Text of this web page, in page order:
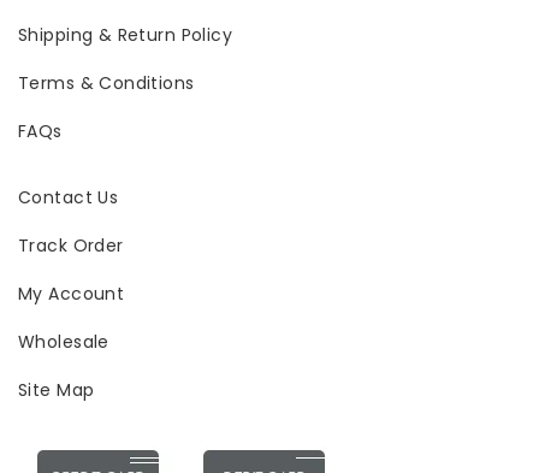
Shipping & Return Policy
Terms & Conditions
FAQs
Contact Us
Track Order
My Account
Wholesale
Site Map